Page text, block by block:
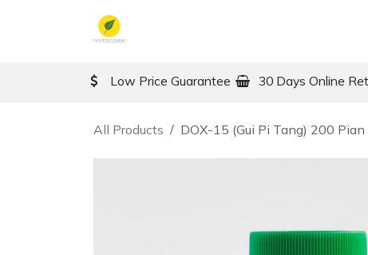
Low Price Guarantee 30 Days Online
All Products DOX-15 (Gui Pi Tang) 200 Pian